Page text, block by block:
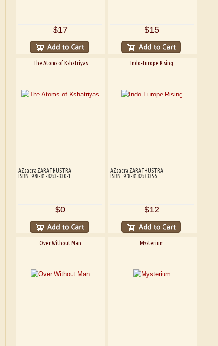
$17 $15
The Atoms of Kshatriyas
AZsacra ZARATHUSTRA
ISBN: 978-81-8253-330-1
$0
Indo-Europe Rising
AZsacra ZARATHUSTRA
ISBN: 978-8182533356
$12
Over Without Man Mysterium